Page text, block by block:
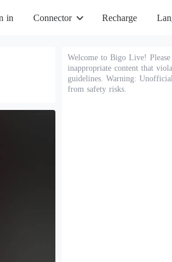
in Connector Recharge
Welcome to Bigo Live! Please
inappropriate content that
guidelines. Warning:
from safety risks.